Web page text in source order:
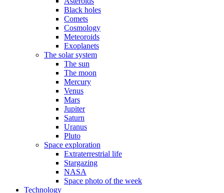
Black holes
Comets
Cosmology
Meteoroids
Exoplanets
The solar system
The sun
The moon
Mercury
Venus
Mars
Jupiter
Saturn
Uranus
Pluto
Space exploration
Extraterrestrial life
Stargazing
NASA
Space photo of the week
Technology